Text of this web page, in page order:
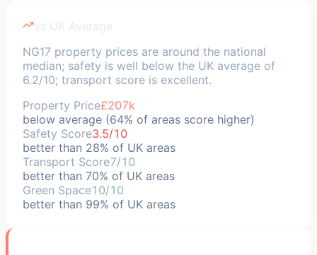
vs UK Average
NG17 property prices are around the national
median; safety is well below the UK average of
6.2/10; transport score is excellent.
Property Price£207k
below average (64% of areas score higher)
Safety Score3.5/10
better than 28% of UK areas
Transport Score7/10
better than 70% of UK areas
Green Space10/10
better than 99% of UK areas